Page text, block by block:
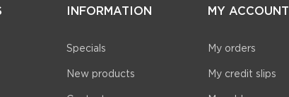
INFORMATION
Specials
New products
MY ACCOUNT
My orders
My credit slips